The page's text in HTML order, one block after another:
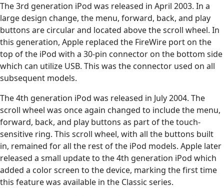
The 3rd generation iPod was released in April 2003. In a
large design change, the menu, forward, back, and play
buttons are circular and located above the scroll wheel. In
this generation, Apple replaced the FireWire port on the
top of the iPod with a 30-pin connector on the bottom side
which can utilize USB. This was the connector used on all
subsequent models.
The 4th generation iPod was released in July 2004. The
scroll wheel was once again changed to include the menu,
forward, back, and play buttons as part of the touch-
sensitive ring. This scroll wheel, with all the buttons built
in, remained for all the rest of the iPod models. Apple later
released a small update to the 4th generation iPod which
added a color screen to the device, marking the first time
this feature was available in the Classic series.